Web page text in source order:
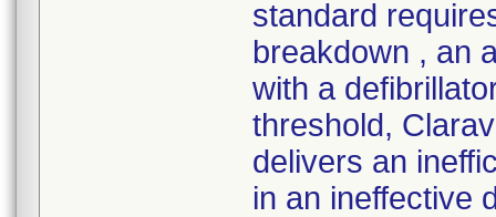
standard
breakdown , an
with a
threshold,
delivers an
in an ineffective